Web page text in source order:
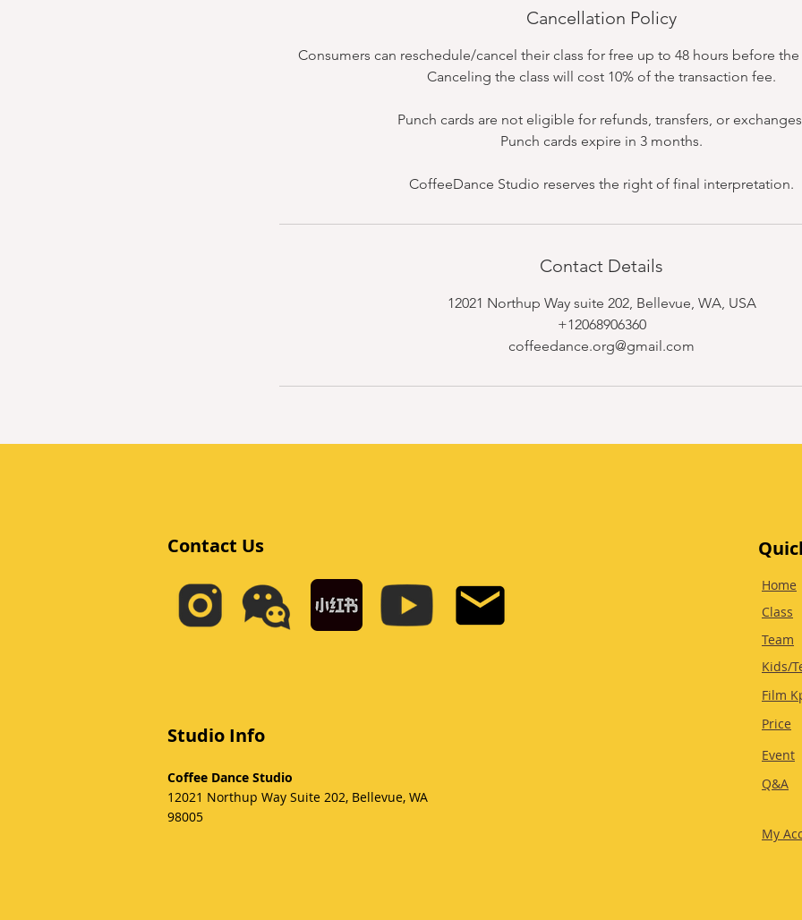
Cancellation Policy
Consumers can reschedule/cancel their class for free up to 48 hours before the
Canceling the class will cost 10% of the transaction fee.
Punch cards are not eligible for refunds, transfers, or
Punch cards expire in 3 months.
CoffeeDance Studio reserves the right of final interpretation.
Contact Details
12021 Northup Way suite 202, Bellevue, WA, USA
+12068906360
coffeedance.org@gmail.com
Contact Us
Home
Class
Team
Kids/
Film
Studio Info
Coffee Dance Studio
12021 Northup Way Suite 202, Bellevue, WA
98005
Price
Event
Q&A
My